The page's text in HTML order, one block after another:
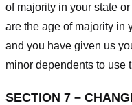
of majority in your state
are the age of majority in
and you have given us
minor dependents to use
SECTION 7 –